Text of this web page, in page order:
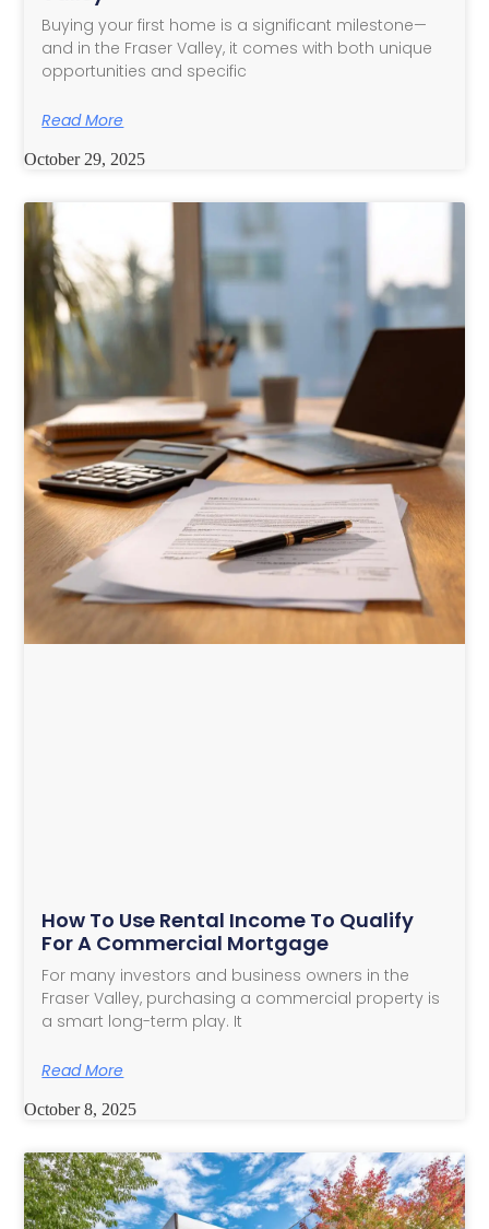
Buying your first home is a significant milestone—
and in the Fraser Valley, it comes with both unique
opportunities and specific
Read More
October 29, 2025
How To Use Rental Income To Qualify
For A Commercial Mortgage
For many investors and business owners in the
Fraser Valley, purchasing a commercial property is
a smart long-term play. It
Read More
October 8, 2025